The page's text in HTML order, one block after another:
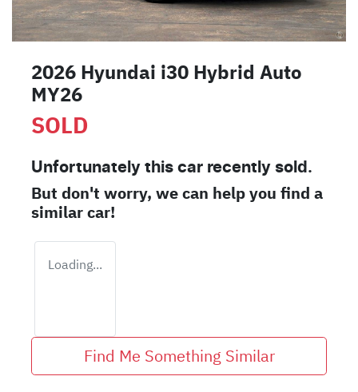
2026 Hyundai i30 Hybrid Auto
MY26
SOLD
Unfortunately this car recently sold.
But don't worry, we can help you find a
similarcar!
Loading...
Find Me Something Similar